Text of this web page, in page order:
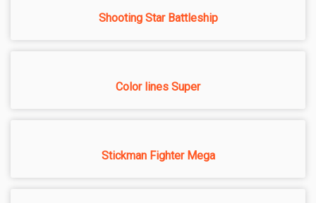
Shooting Star Battleship
Color lines Super
Stickman Fighter Mega